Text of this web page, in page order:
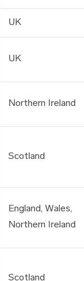
UK
UK
Northern Ireland
Scotland
England, Wales,
Northern Ireland
Scotland